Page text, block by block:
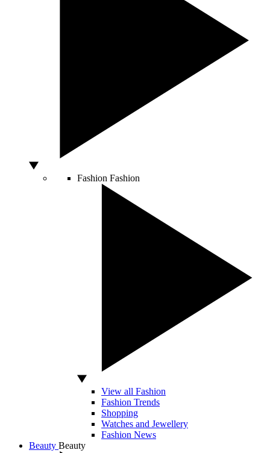
Fashion Fashion
View all Fashion
Fashion Trends
Shopping
Watches and Jewellery
Fashion News
Beauty Beauty